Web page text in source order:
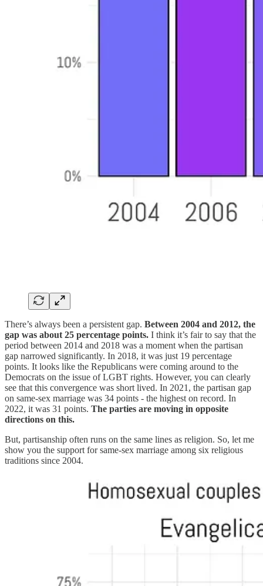
There’s always been a persistent gap. Between 2004 and 2012, the
gap was about 25 percentage points. I think it’s fair to say that the
period between 2014 and 2018 was a moment when the partisan
gap narrowed significantly. In 2018, it was just 19 percentage
points. It looks like the Republicans were coming around to the
Democrats on the issue of LGBT rights. However, you can clearly
see that this convergence was short lived. In 2021, the partisan gap
on same-sex marriage was 34 points - the highest on record. In
2022, it was 31 points. The parties are moving in opposite
directions on this.
But, partisanship often runs on the same lines as religion. So, let me
show you the support for same-sex marriage among six religious
traditions since 2004.